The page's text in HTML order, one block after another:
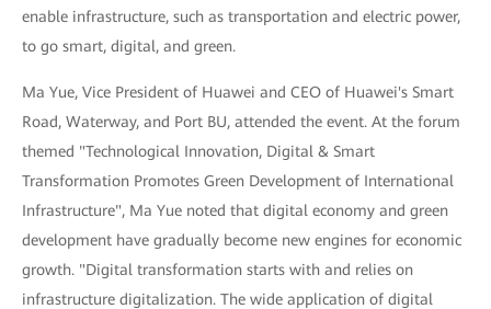
enable infrastructure, such as transportation and electric power,
to go smart, digital, and green.
Ma Yue, Vice President of Huawei and CEO of Huawei's Smart
Road, Waterway, and Port BU, attended the event. At the forum
themed "Technological Innovation, Digital & Smart
Transformation Promotes Green Development of International
Infrastructure", Ma Yue noted that digital economy and green
development have gradually become new engines for economic
growth. "Digital transformation starts with and relies on
infrastructure digitalization. The wide application of digital